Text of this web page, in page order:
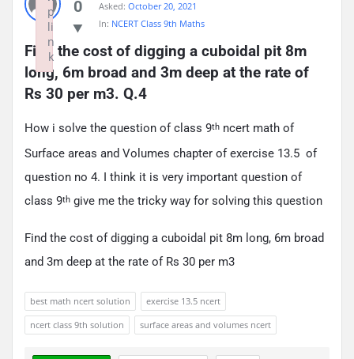
0
Asked: October 20, 2021
In: NCERT Class 9th Maths
Find the cost of digging a cuboidal pit 8m
long, 6m broad and 3m deep at the rate of
Rs 30 per m3. Q.4
How i solve the question of class 9th ncert math of
Surface areas and Volumes chapter of exercise 13.5 of
question no 4. I think it is very important question of
class 9th give me the tricky way for solving this question
Find the cost of digging a cuboidal pit 8m long, 6m broad
and 3m deep at the rate of Rs 30 per m3
best math ncert solution
exercise 13.5 ncert
ncert class 9th solution
surface areas and volumes ncert
p
li
n
k
Failed to initialize plugin: wplink